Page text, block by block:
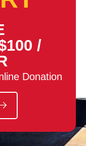
/
Donation